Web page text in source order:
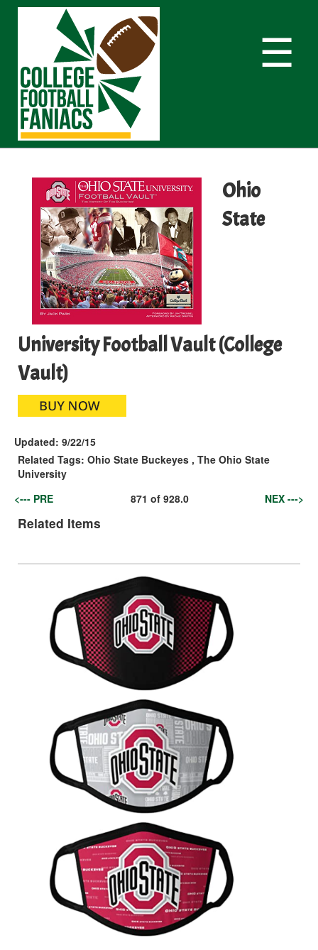
☰
Ohio
State
University Football Vault (College
Vault)
Updated: 9/22/15
Related Tags: Ohio State Buckeyes , The Ohio State
University
<--- PRE
871 of 928.0 NEX --->
Related Items